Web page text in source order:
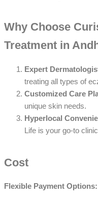
Why Choose
Treatment in
Expert
treating all types of
Customized Care
unique skin needs.
Hyperlocal
Life is your go-to
Cost
Flexible Payment Options: